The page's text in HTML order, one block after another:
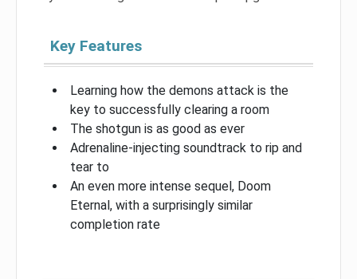
Key Features
Learning how the demons attack is the
key to successfully clearing a room
The shotgun is as good as ever
Adrenaline-injecting soundtrack to rip and
tear to
An even more intense sequel, Doom
Eternal, with a surprisingly similar
completion rate